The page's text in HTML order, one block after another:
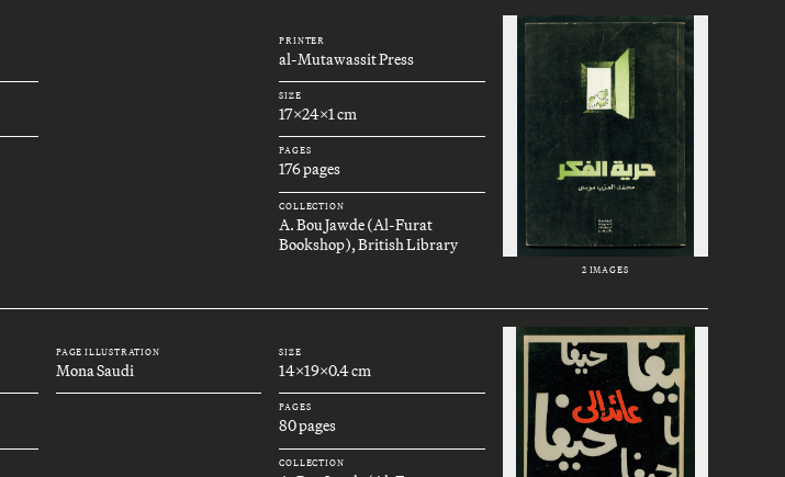
PRINTER
al-Mutawassit Press
SIZE
17x24x1 cm
PAGES
176 pages
COLLECTION
A. Bou Jawde (Al-Furat
Bookshop), British Library
2 IMAGES
PAGE ILLUSTRATION
Mona Saudi
SIZE
14x19x0.4 cm
PAGES
80 pages
COLLECTION